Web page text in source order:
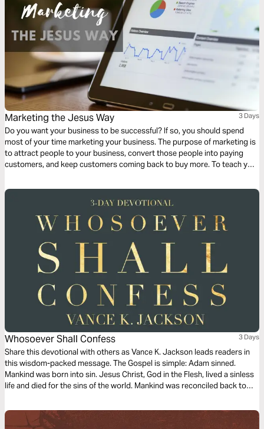
Marketing the Jesus Way 3 Days
Do you want your business to be successful? If so, you should spend
most of your time marketing your business. The purpose of marketing is
to attract people to your business, convert those people into paying
customers, and keep customers coming back to buy more. To teach you
examples of Jesus using these three marketing principles in His calling.
Whosoever Shall Confess 3 Days
Share this devotional with others as Vance K. Jackson leads readers in
this wisdom-packed message. The Gospel is simple: Adam sinned.
Mankind was born into sin. Jesus Christ, God in the Flesh, lived a sinless
life and died for the sins of the world. Mankind was reconciled back to
“Whosoever”. He died for you.